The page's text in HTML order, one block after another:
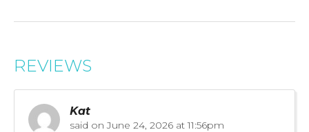
REVIEWS
Kat
said on June 24, 2026 at 11:56pm